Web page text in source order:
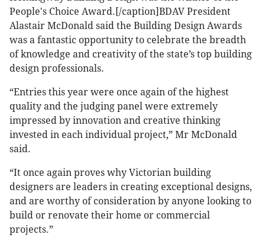
People's Choice Award.[/caption]BDAV President
Alastair McDonald said the Building Design Awards
was a fantastic opportunity to celebrate the breadth
of knowledge and creativity of the state’s top building
design professionals.
“Entries this year were once again of the highest
quality and the judging panel were extremely
impressed by innovation and creative thinking
invested in each individual project,” Mr McDonald
said.
“It once again proves why Victorian building
designers are leaders in creating exceptional designs,
and are worthy of consideration by anyone looking to
build or renovate their home or commercial
projects.”